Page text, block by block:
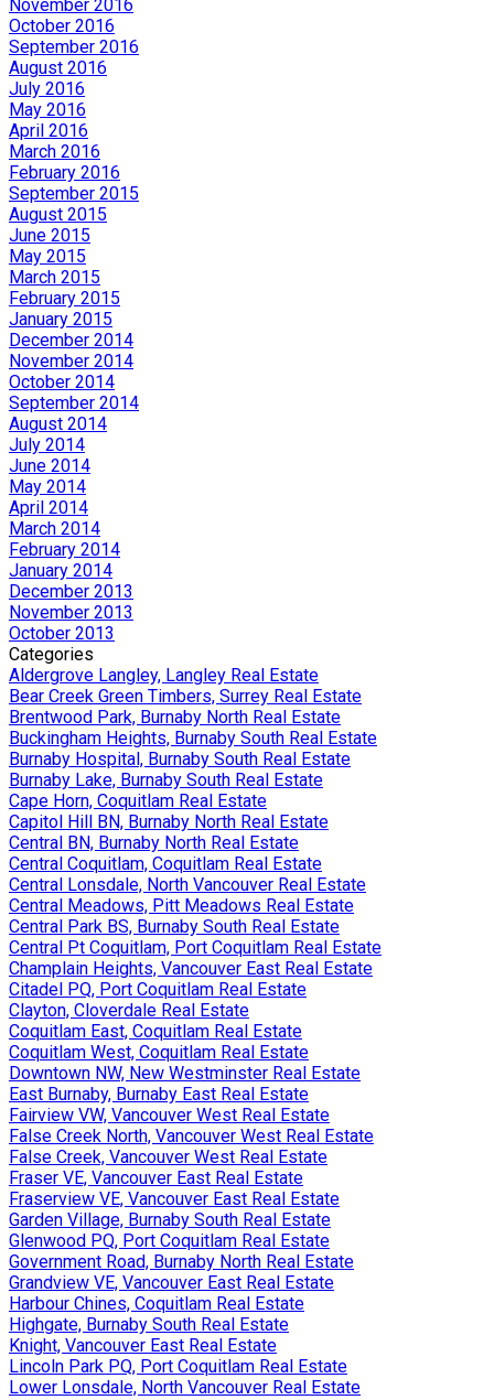
November 2016
October 2016
September 2016
August 2016
July 2016
May 2016
April 2016
March 2016
February 2016
September 2015
August 2015
June 2015
May 2015
March 2015
February 2015
January 2015
December 2014
November 2014
October 2014
September 2014
August 2014
July 2014
June 2014
May 2014
April 2014
March 2014
February 2014
January 2014
December 2013
November 2013
October 2013
Categories
Aldergrove Langley, Langley Real Estate
Bear Creek Green Timbers, Surrey Real Estate
Brentwood Park, Burnaby North Real Estate
Buckingham Heights, Burnaby South Real Estate
Burnaby Hospital, Burnaby South Real Estate
Burnaby Lake, Burnaby South Real Estate
Cape Horn, Coquitlam Real Estate
Capitol Hill BN, Burnaby North Real Estate
Central BN, Burnaby North Real Estate
Central Coquitlam, Coquitlam Real Estate
Central Lonsdale, North Vancouver Real Estate
Central Meadows, Pitt Meadows Real Estate
Central Park BS, Burnaby South Real Estate
Central Pt Coquitlam, Port Coquitlam Real Estate
Champlain Heights, Vancouver East Real Estate
Citadel PQ, Port Coquitlam Real Estate
Clayton, Cloverdale Real Estate
Coquitlam East, Coquitlam Real Estate
Coquitlam West, Coquitlam Real Estate
Downtown NW, New Westminster Real Estate
East Burnaby, Burnaby East Real Estate
Fairview VW, Vancouver West Real Estate
False Creek North, Vancouver West Real Estate
False Creek, Vancouver West Real Estate
Fraser VE, Vancouver East Real Estate
Fraserview VE, Vancouver East Real Estate
Garden Village, Burnaby South Real Estate
Glenwood PQ, Port Coquitlam Real Estate
Government Road, Burnaby North Real Estate
Grandview VE, Vancouver East Real Estate
Harbour Chines, Coquitlam Real Estate
Highgate, Burnaby South Real Estate
Knight, Vancouver East Real Estate
Lincoln Park PQ, Port Coquitlam Real Estate
Lower Lonsdale, North Vancouver Real Estate